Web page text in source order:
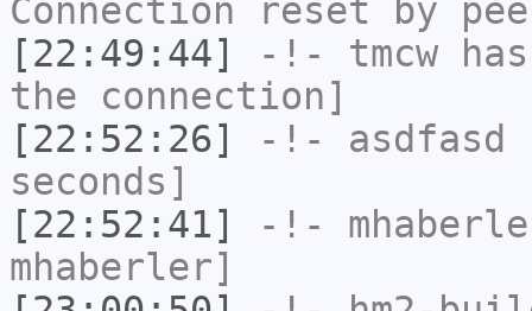
Connection reset by
[22:49:44]
-!- tmcw
the connection]
[22:52:26]
-!- asdfasd
seconds]
[22:52:41]
-!-
mhaberler]